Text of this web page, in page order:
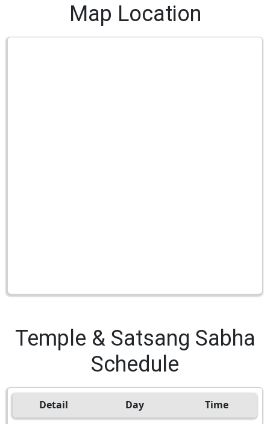
Map Location
Temple & Satsang Sabha
Schedule
Detail Day Time